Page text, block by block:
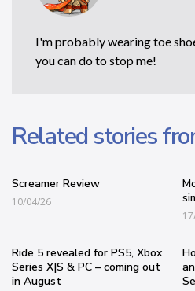
I'm probably wearing toe
you can do to stop me!
Related stories
Screamer Review
10/04/26
Ride 5 revealed for PS5, Xbox
Series X|S & PC – coming out
in August